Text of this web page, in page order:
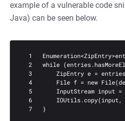
example of a vulnerable code
Java) can be seen below.
1
2   while
3       ZipEntry e =
4       File f = new
5       InputStream input =
6       IOUtils.copy(input,
  7   }